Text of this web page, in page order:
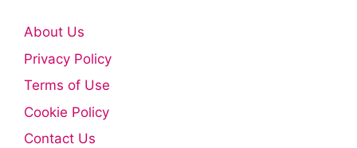
About Us
Privacy Policy
Terms of Use
Cookie Policy
Contact Us